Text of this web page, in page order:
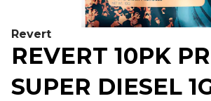
Revert
REVERT 10PK
SUPER DIESEL